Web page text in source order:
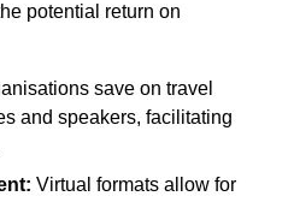
potential return on
save on travel
and speakers, facilitating
Virtual formats allow for